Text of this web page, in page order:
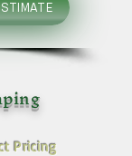
Pricing